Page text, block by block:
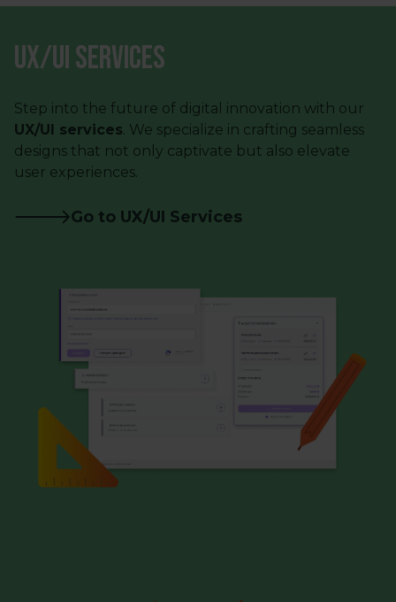
UX/UI Services
Step into the future of digital innovation with our
UX/UI services. We specialize in crafting seamless
designs that not only captivate but also elevate
user experiences.
Go to UX/UI Services